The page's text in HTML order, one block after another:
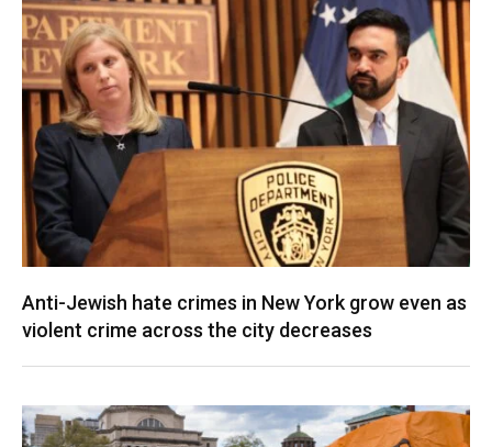
Anti-Jewish hate crimes in New York grow even as
violent crime across the city decreases